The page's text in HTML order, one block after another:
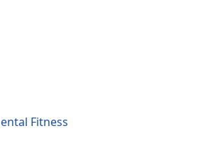
Fitness